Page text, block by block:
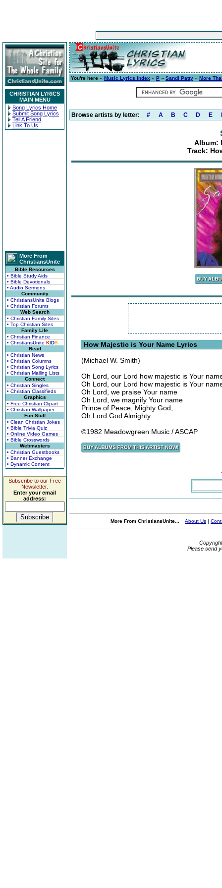
CHRISTIAN LYRICS
MAIN MENU
Song Lyrics Home
Submit Song Lyrics
Tell A Friend
Link To Us
More From
ChristiansUnite
Bible Resources
• Bible Study Aids
• Bible Devotionals
• Audio Sermons
Community
• ChristiansUnite Blogs
• Christian Forums
Web Search
• Christian Family Sites
• Top Christian Sites
Family Life
• Christian Finance
• ChristiansUnite KIDS
Read
• Christian News
• Christian Columns
• Christian Song Lyrics
• Christian Mailing Lists
Connect
• Christian Singles
• Christian Classifieds
Graphics
• Free Christian Clipart
• Christian Wallpaper
Fun Stuff
• Clean Christian Jokes
• Bible Trivia Quiz
• Online Video Games
• Bible Crosswords
Webmasters
• Christian Guestbooks
• Banner Exchange
• Dynamic Content
Subscribe to our Free
Newsletter.
Enter your email
address:
You're here » Music Lyrics Index » P » Sandi Patty » More
Browse artists by letter: # A B C D E
Album:
Track:
How Majestic is Your Name Lyrics
(Michael W. Smith)
Oh Lord, our Lord how majestic is Your
Oh Lord, our Lord how majestic is Your
Oh Lord, we praise Your name
Oh Lord, we magnify Your name
Prince of Peace, Mighty God,
Oh Lord God Almighty.
©1982 Meadowgreen Music / ASCAP
More From ChristiansUnite... About Us |
Please send